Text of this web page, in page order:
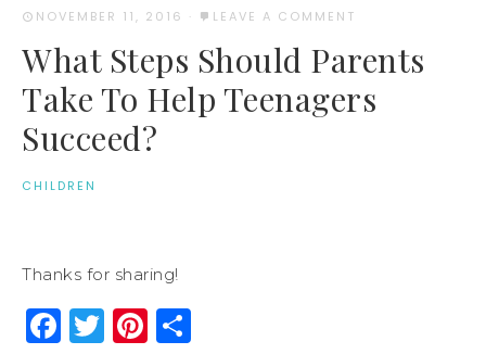
NOVEMBER 11, 2016 · LEAVE A COMMENT
What Steps Should Parents
Take To Help Teenagers
Succeed?
CHILDREN
Thanks for sharing!
Facebook
Twitter
Pinterest